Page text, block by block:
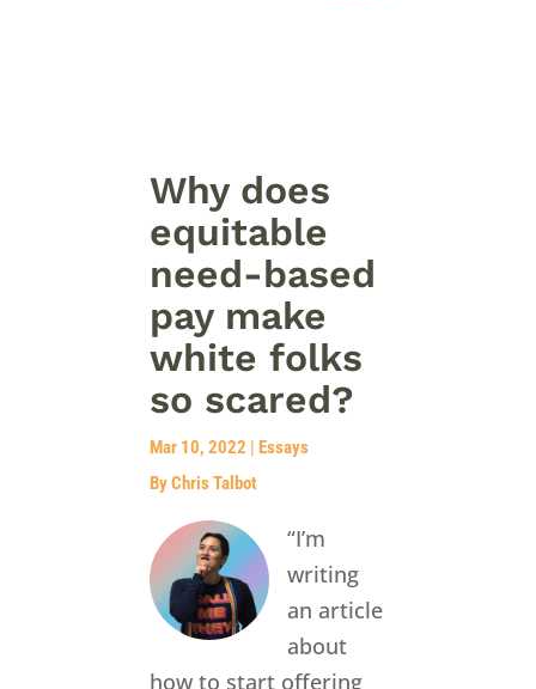
Why does
equitable
need-based
pay make
white folks
so scared?
Mar 10, 2022 | Essays
By Chris Talbot
“I’m
writing
an article
about
how to start offering